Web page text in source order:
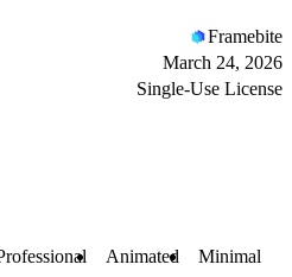
Framebite
March 24, 2026
Single-Use License
Animated
Minimal